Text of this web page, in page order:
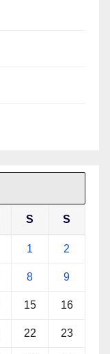
S S
1 2
8 9
15 16
22 23